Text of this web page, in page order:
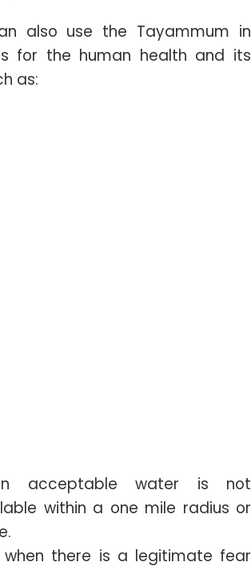
also use the Tayammum in
for the human health and its
as:
acceptable water is not
within a one mile radius or
when there is a legitimate fear